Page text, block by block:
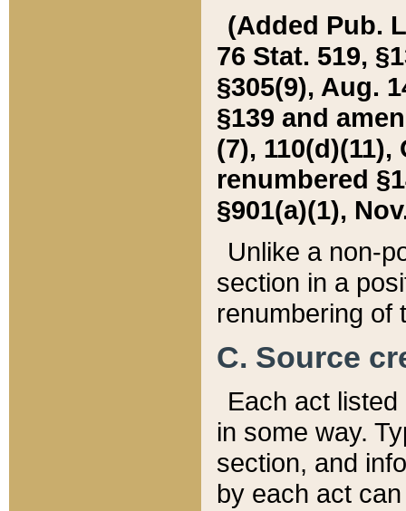
(Added Pub.
76 Stat. 519,
§305(9), Aug.
§139 and
(7), 110(d)(11),
renumbered
§901(a)(1),
Unlike a non-
section in a
renumbering of
C. Source
Each act
in some way.
section, and
by each act